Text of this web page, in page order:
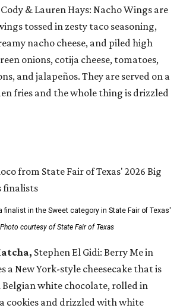
Cody & Lauren Hays: Nacho Wings are
tossed in zesty taco seasoning,
nacho cheese, and piled high
onions, cotija cheese, tomatoes,
and jalapeños. They are served on a
fries and the whole thing is drizzled
finalist in the Sweet category in State Fair of Texas'
Photo courtesy of State Fair of Texas
Stephen El Gidi: Berry Me in
a New York-style cheesecake that is
white chocolate, rolled in
cookies and drizzled with white